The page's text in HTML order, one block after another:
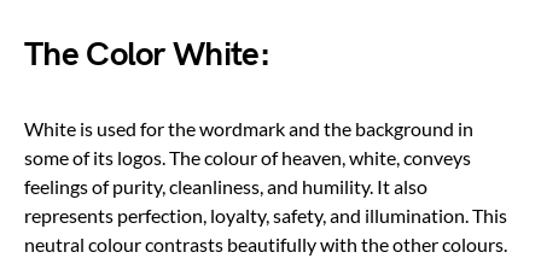
The Color White:
White is used for the wordmark and the background in
some of its logos. The colour of heaven, white, conveys
feelings of purity, cleanliness, and humility. It also
represents perfection, loyalty, safety, and illumination. This
neutral colour contrasts beautifully with the other colours.